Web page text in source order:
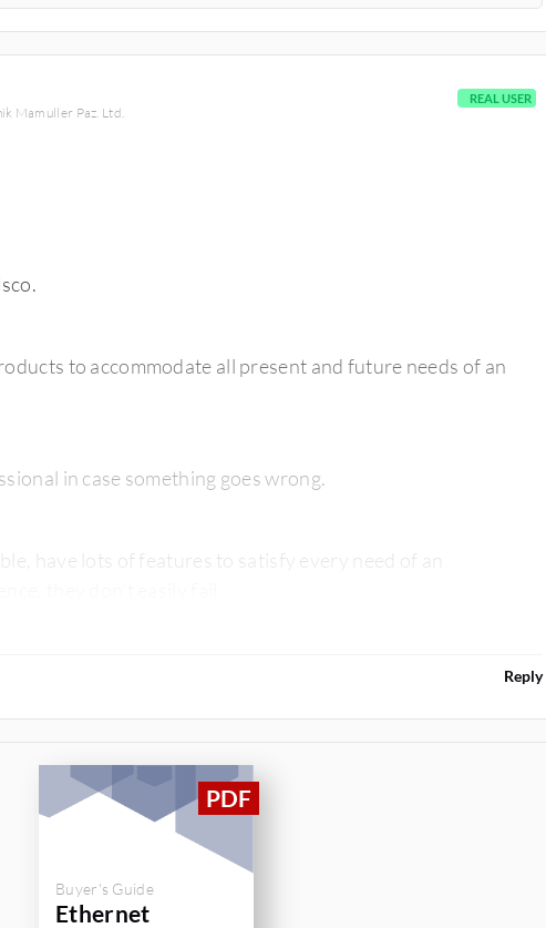
Mamuller Paz. Ltd.
REAL USER
to accommodate all present and future needs of an
in case something goes wrong.
have lots of features to satisfy every need of an
Reply
Buyer's Guide
Ethernet